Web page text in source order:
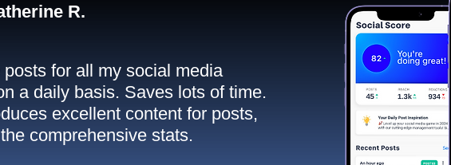
R.
posts for all my social media
a daily basis. Saves lots of time.
excellent content for posts,
comprehensive stats.